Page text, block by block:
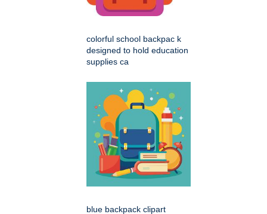
colorful school backpac k
designed to hold education
supplies ca
blue backpack clipart